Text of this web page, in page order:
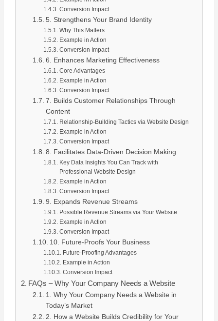
Conversion Impact
5. Strengthens Your Brand Identity
Why This Matters
Example in Action
Conversion Impact
6. Enhances Marketing Effectiveness
Core Advantages
Example in Action
Conversion Impact
7. Builds Customer Relationships Through
Content
Relationship-Building Tactics via Website Design
Example in Action
Conversion Impact
8. Facilitates Data-Driven Decision Making
Key Data Insights You Can Track with
Professional Website Design
Example in Action
Conversion Impact
9. Expands Revenue Streams
Possible Revenue Streams via Your Website
Example in Action
Conversion Impact
10. Future-Proofs Your Business
Future-Proofing Advantages
Example in Action
Conversion Impact
FAQs – Why Your Company Needs a Website
1. Why Your Company Needs a Website in
Today’s Market
2. How a Website Builds Credibility for Your